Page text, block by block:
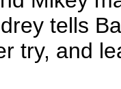
tells
try, and